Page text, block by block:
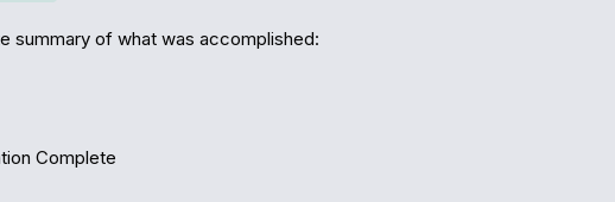
summary of what was accomplished:
Complete